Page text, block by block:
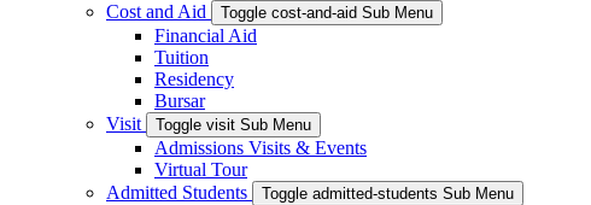
Cost and Aid
Toggle cost-and-aid Sub Menu
Financial Aid
Tuition
Residency
Bursar
Visit
Toggle visit Sub Menu
Admissions Visits & Events
Virtual Tour
Admitted Students
Toggle admitted-students Sub Menu